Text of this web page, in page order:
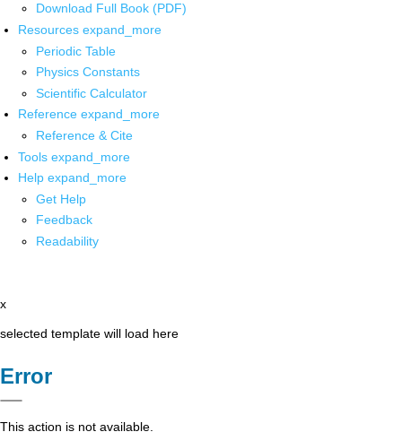
Download Full Book (PDF)
Resources expand_more
Periodic Table
Physics Constants
Scientific Calculator
Reference expand_more
Reference & Cite
Tools expand_more
Help expand_more
Get Help
Feedback
Readability
x
selected template will load here
Error
This action is not available.